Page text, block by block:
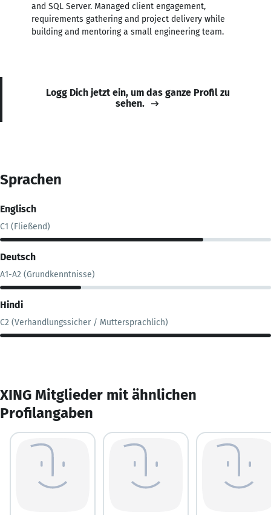
and SQL Server. Managed client engagement,
requirements gathering and project delivery while
building and mentoring a small engineering team.
Logg Dich jetzt ein, um das ganze Profil zu
sehen.
Sprachen
Englisch
C1 (Fließend)
Deutsch
A1-A2 (Grundkenntnisse)
Hindi
C2 (Verhandlungssicher / Muttersprachlich)
XING Mitglieder mit ähnlichen
Profilangaben